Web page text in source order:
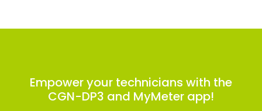
Empower your technicians with the
CGN-DP3 and MyMeter app!